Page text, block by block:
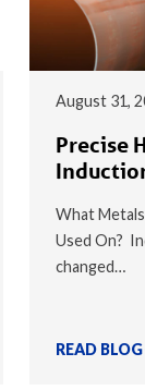
August 31,
Precise
What
Used On?
changed…
READ BLOG